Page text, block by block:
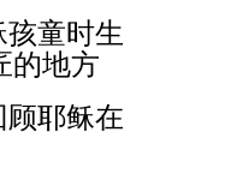
孩童时生
的地方
顾耶稣在